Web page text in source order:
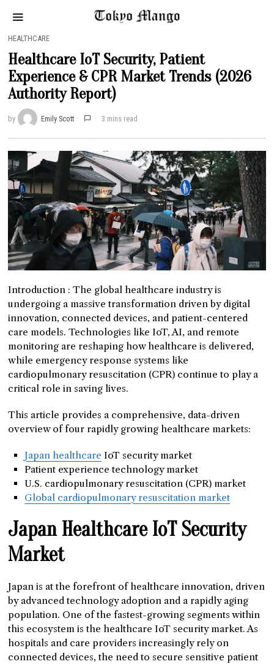
HEALTHCARE
Healthcare IoT Security, Patient
Experience & CPR Market Trends (2026
Authority Report)
by Emily Scott 3 mins read
Introduction : The global healthcare industry is
undergoing a massive transformation driven by digital
innovation, connected devices, and patient-centered
care models. Technologies like IoT, AI, and remote
monitoring are reshaping how healthcare is delivered,
while emergency response systems like
cardiopulmonary resuscitation (CPR) continue to play a
critical role in saving lives.
This article provides a comprehensive, data-driven
overview of four rapidly growing healthcare markets:
Japan healthcare IoT security market
Patient experience technology market
U.S. cardiopulmonary resuscitation (CPR) market
Global cardiopulmonary resuscitation market
Japan Healthcare IoT Security
Market
Japan is at the forefront of healthcare innovation, driven
by advanced technology adoption and a rapidly aging
population. One of the fastest-growing segments within
this ecosystem is the healthcare IoT security market. As
hospitals and care providers increasingly rely on
connected devices, the need to secure sensitive patient